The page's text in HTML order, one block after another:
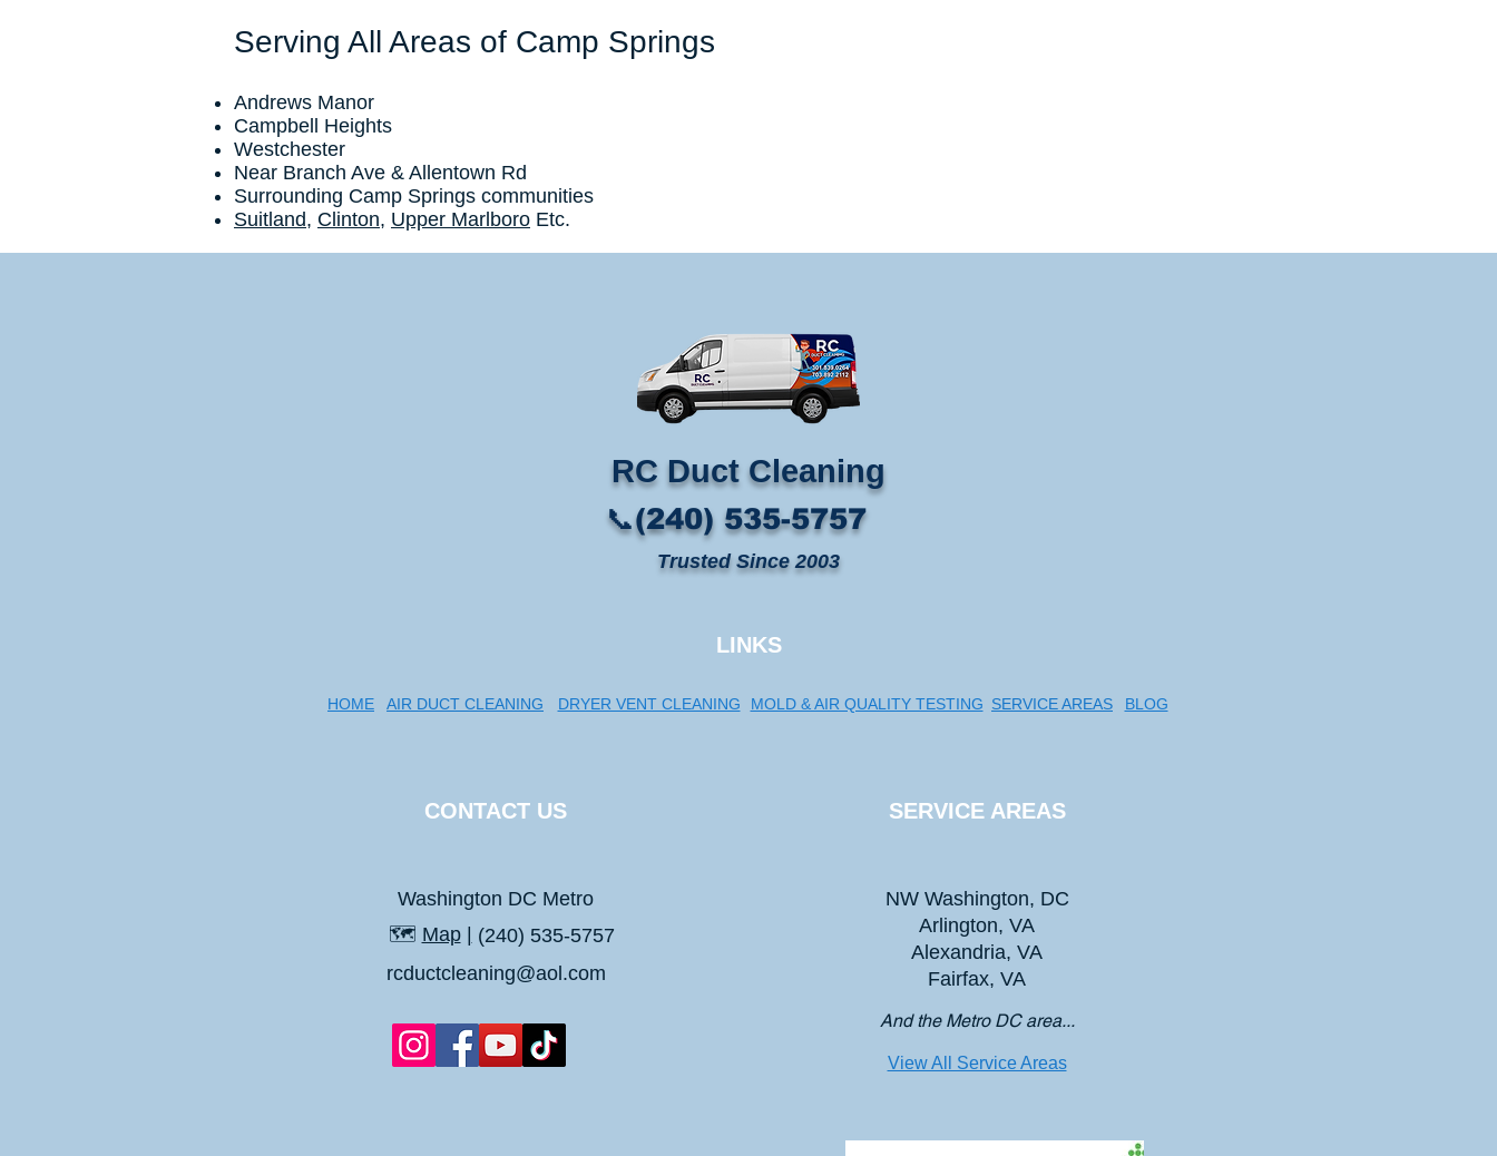
Serving All Areas of Camp Springs
Andrews Manor
Campbell Heights
Westchester
Near Branch Ave & Allentown Rd
Surrounding Camp Springs communities
Suitland, Clinton, Upper Marlboro Etc.
RC Duct Cleaning​
📞(240) 535-5757
Trusted Since 2003
LINKS
HOME AIR DUCT CLEANING DRYER VENT CLEANING MOLD & AIR QUALITY TESTING SERVICE AREAS BLOG
CONTACT US
Washington DC Metro
🗺️ Map
(240) 535-5757
rcductcleaning@aol.com
SERVICE AREAS
NW Washington, DC
Arlington, VA
Alexandria, VA
Fairfax, VA
And the Metro DC area...
View All Service Areas